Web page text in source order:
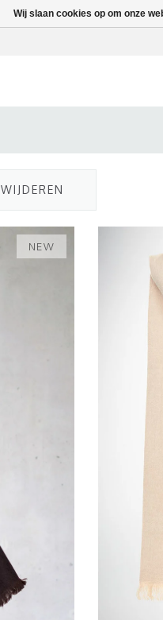
NEW
Wij slaan cookies op om onze